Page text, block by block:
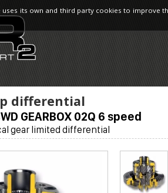
differential
GEARBOX 02Q 6 speed
gear limited differential
its own and third party cookies to improve